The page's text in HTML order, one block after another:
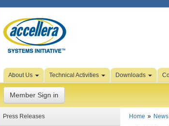
Skip to Page Content
About Us Technical Activities Downloads
Member Sign in
Press Releases Home